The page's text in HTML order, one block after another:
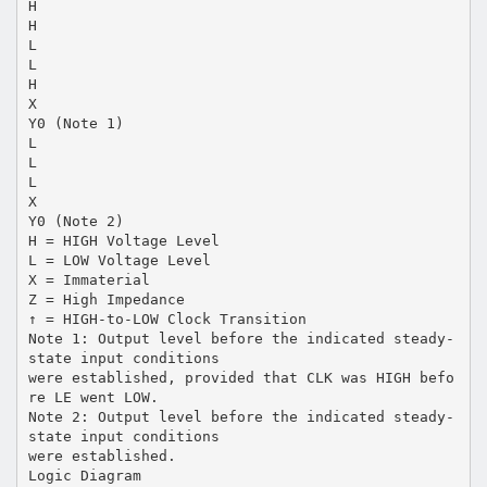
H
H
L
L
H
X
Y0 (Note 1)
L
L
L
X
Y0 (Note 2)
H = HIGH Voltage Level
L = LOW Voltage Level
X = Immaterial
Z = High Impedance
↑ = HIGH-to-LOW Clock Transition
Note 1: Output level before the indicated steady-
state input conditions
were established, provided that CLK was HIGH befo
re LE went LOW.
Note 2: Output level before the indicated steady-
state input conditions
were established.
Logic Diagram